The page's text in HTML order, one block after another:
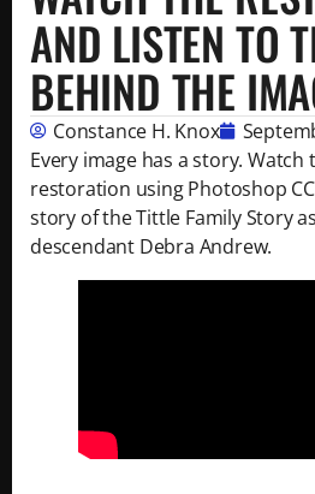
AND LISTEN TO
BEHIND THE
Constance H. Knox
Every image has a story.
restoration using Photoshop
story of the Tittle Family Story
descendant Debra Andrew.